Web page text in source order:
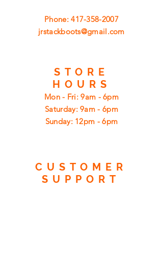
Phone:417-358-2007
jrstackboots@gmail.com
STORE
HOURS
Mon - Fri: 9am - 6pm
​​Saturday: 9am - 6pm
​Sunday: 12pm - 6pm
CUSTOMER
SUPPORT